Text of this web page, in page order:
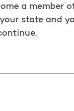
a member
state and
Alzheimer’s
impairments.